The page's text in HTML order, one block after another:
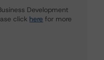
Development
click here for more